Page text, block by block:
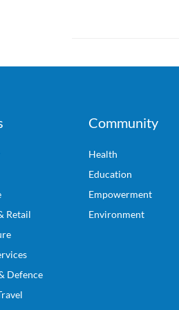
Retail
Defence
Community
Health
Education
Empowerment
Environment